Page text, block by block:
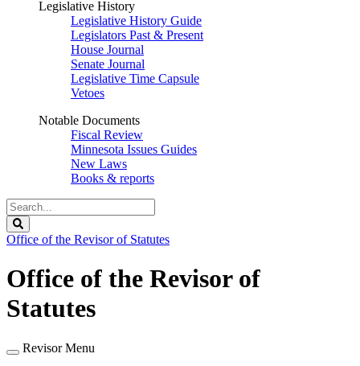
Legislative History
Legislative History Guide
Legislators Past & Present
House Journal
Senate Journal
Legislative Time Capsule
Vetoes
Notable Documents
Fiscal Review
Minnesota Issues Guides
New Laws
Books & reports
Search
Legislature
Office of the Revisor of Statutes
Office of the Revisor of
Statutes
Revisor Menu